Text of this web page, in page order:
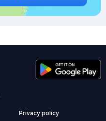
Privacy policy